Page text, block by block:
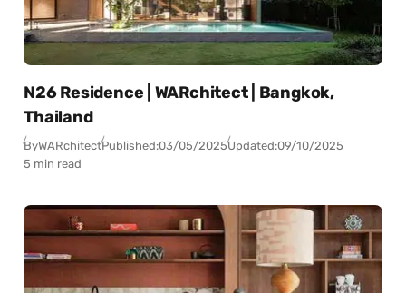
N26 Residence | WARchitect | Bangkok,
Thailand
ByWARchitectPublished:03/05/2025Updated:09/10/2025
5 min read